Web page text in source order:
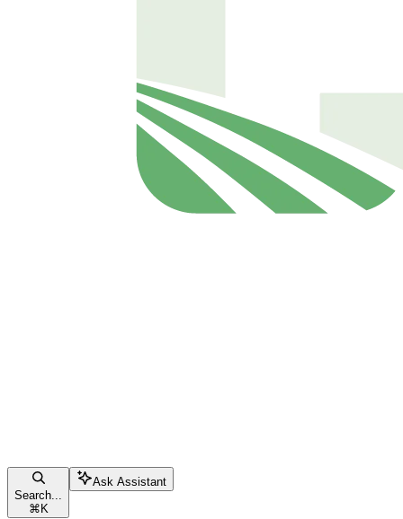
Search...
⌘ K
Ask Assistant